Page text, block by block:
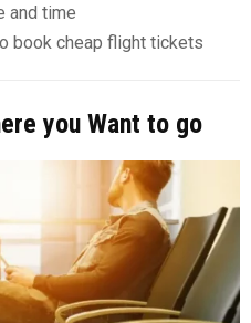
and time
book cheap flight tickets
you Want to go